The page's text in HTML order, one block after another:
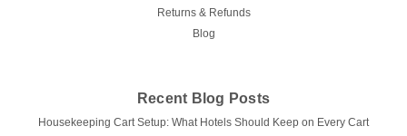
Returns & Refunds
Blog
Recent Blog Posts
Housekeeping Cart Setup: What Hotels Should Keep on Every Cart